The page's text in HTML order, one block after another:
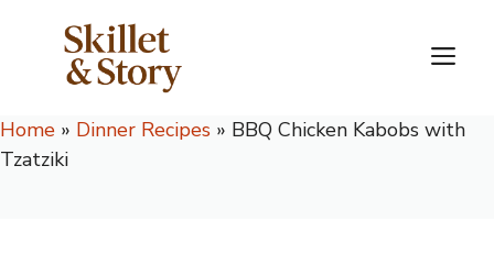
content
Home » Dinner Recipes » BBQ Chicken Kabobs with
Tzatziki